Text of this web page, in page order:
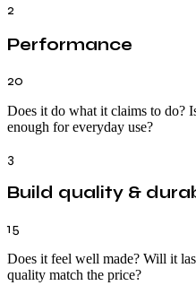
2
Performance
20
Does it do what it claims to do?
enough for everyday use?
3
Build quality &
15
Does it feel well made? Will it
quality match the price?